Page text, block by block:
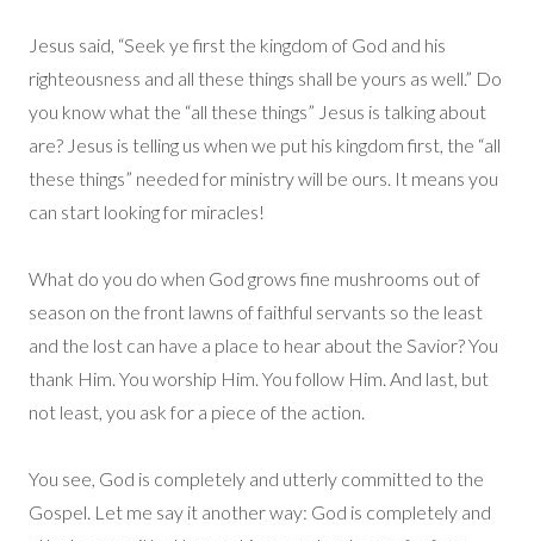
Jesus said, “Seek ye first the kingdom of God and his
righteousness and all these things shall be yours as well.” Do
you know what the “all these things” Jesus is talking about
are? Jesus is telling us when we put his kingdom first, the “all
these things” needed for ministry will be ours. It means you
can start looking for miracles!
What do you do when God grows fine mushrooms out of
season on the front lawns of faithful servants so the least
and the lost can have a place to hear about the Savior? You
thank Him. You worship Him. You follow Him. And last, but
not least, you ask for a piece of the action.
You see, God is completely and utterly committed to the
Gospel. Let me say it another way: God is completely and